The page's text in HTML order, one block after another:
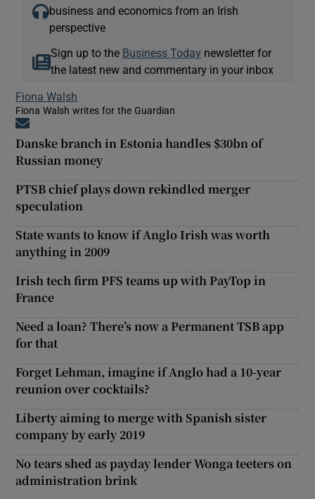
business and economics from an Irish
perspective
Sign up to the Business Today newsletter for
the latest new and commentary in your inbox
Fiona Walsh
Fiona Walsh writes for the Guardian
Danske branch in Estonia handles $30bn of
Russian money
PTSB chief plays down rekindled merger
speculation
State wants to know if Anglo Irish was worth
anything in 2009
Irish tech firm PFS teams up with PayTop in
France
Need a loan? There’s now a Permanent TSB app
for that
Forget Lehman, imagine if Anglo had a 10-year
reunion over cocktails?
Liberty aiming to merge with Spanish sister
company by early 2019
No tears shed as payday lender Wonga teeters on
administration brink